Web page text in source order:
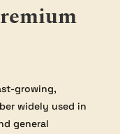
growing,
widely used in
general